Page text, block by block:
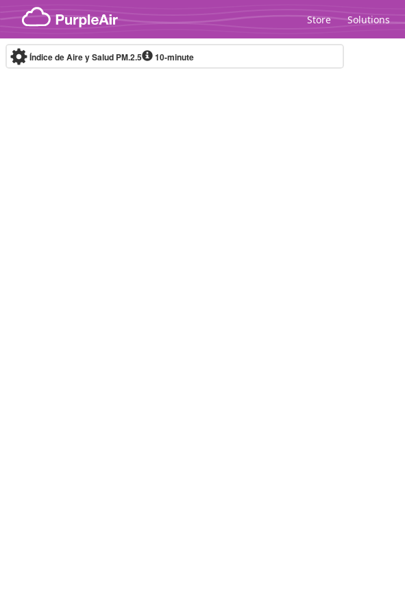
Skip to content
Store Solutions
Índice de Aire y Salud PM.2.5 10-minute